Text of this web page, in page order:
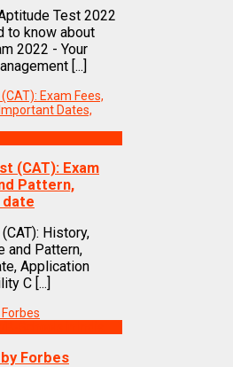
Test 2022
to know about
2022 - Your
[...]
(CAT): Exam
Pattern,
date
History,
and Pattern,
Application
C [...]
Forbes